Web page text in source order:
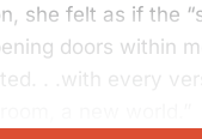
she felt as if the
doors within
. .with every